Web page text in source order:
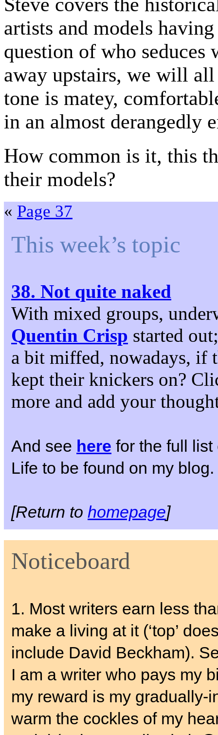
artists and models
question of who
away upstairs, we will
tone is matey,
in an almost derangedly
How common is it, this
their models?
« Page 37
This week’s topic
38. Not quite naked
With mixed groups,
Quentin Crisp started
a bit miffed, nowadays, if
kept their knickers on?
more and add your
And see here for the full
Life to be found on my blog.
[Return to homepage]
Noticeboard
1. Most writers earn less
make a living at it (‘top’
include David Beckham).
I am a writer who pays my
my reward is my gradually-
warm the cockles of my